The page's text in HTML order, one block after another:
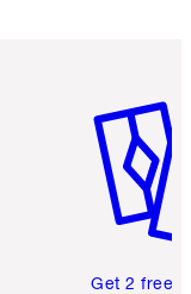
Get 2 free